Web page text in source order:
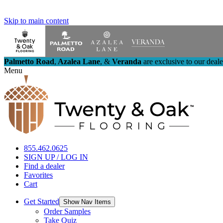
Skip to main content
Palmetto Road, Azalea Lane, & Veranda are exclusive to our
Menu
855.462.0625
SIGN UP / LOG IN
Find a dealer
Favorites
Cart
Get Started Show Nav Items
Order Samples
Take Quiz